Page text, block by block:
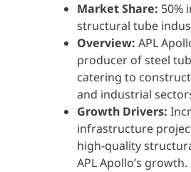
Market Share: 50%
structural tube
Overview: APL
producer of steel
catering to
and industrial
Growth Drivers:
infrastructure
high-quality
APL Apollo’s growth.